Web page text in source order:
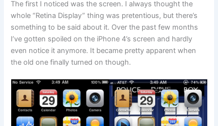
The first I noticed was the screen. I always thought the
whole “Retina Display” thing was pretentious, but there’s
something to be said about it. Over the past few months
I’ve gotten spoiled on the iPhone 4’s screen and hardly
even notice it anymore. It became pretty apparent when
the old one finally turned on though.